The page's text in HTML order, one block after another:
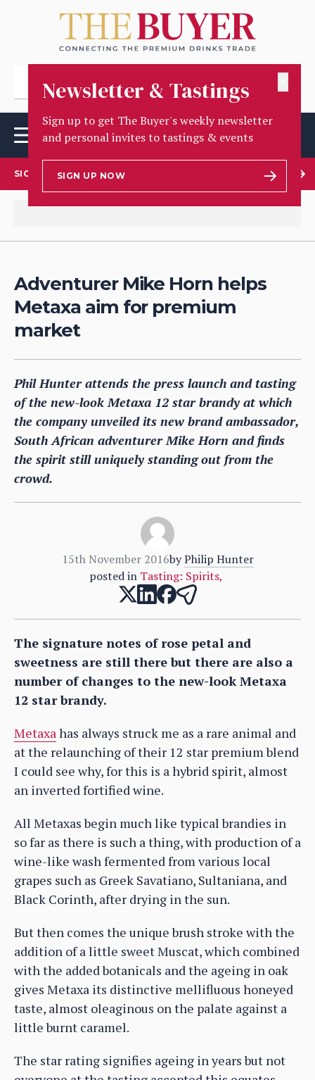
Newsletter & Tastings
Sign up to get The Buyer's weekly newsletter
and personal invites to tastings & events
SIGN UP NOW
SIGN UP TO OUR NEWSLETTER
Adventurer Mike Horn helps
Metaxa aim for premium
market
Phil Hunter attends the press launch and tasting
of the new-look Metaxa 12 star brandy at which
the company unveiled its new brand ambassador,
South African adventurer Mike Horn and finds
the spirit still uniquely standing out from the
crowd.
15th November 2016by Philip Hunter
posted in Tasting: Spirits,
The signature notes of rose petal and
sweetness are still there but there are also a
number of changes to the new-look Metaxa
12 star brandy.
Metaxahas always struck me as a rare animal and
at the relaunching of their 12 star premium blend
I could see why, for this is a hybrid spirit, almost
an inverted fortified wine.
All Metaxas begin much like typical brandies in
so far as there is such a thing, with production of a
wine-like wash fermented from various local
grapes such as Greek Savatiano, Sultaniana, and
Black Corinth, after drying in the sun.
But then comes the unique brush stroke with the
addition of a little sweet Muscat, which combined
with the added botanicals and the ageing in oak
gives Metaxa its distinctive mellifluous honeyed
taste, almost oleaginous on the palate against a
little burnt caramel.
The star rating signifies ageing in years but not